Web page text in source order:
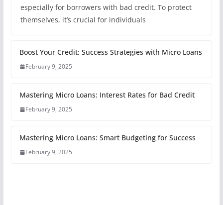
especially for borrowers with bad credit. To protect
themselves, it’s crucial for individuals
Boost Your Credit: Success Strategies with Micro Loans
February 9, 2025
Mastering Micro Loans: Interest Rates for Bad Credit
February 9, 2025
Mastering Micro Loans: Smart Budgeting for Success
February 9, 2025